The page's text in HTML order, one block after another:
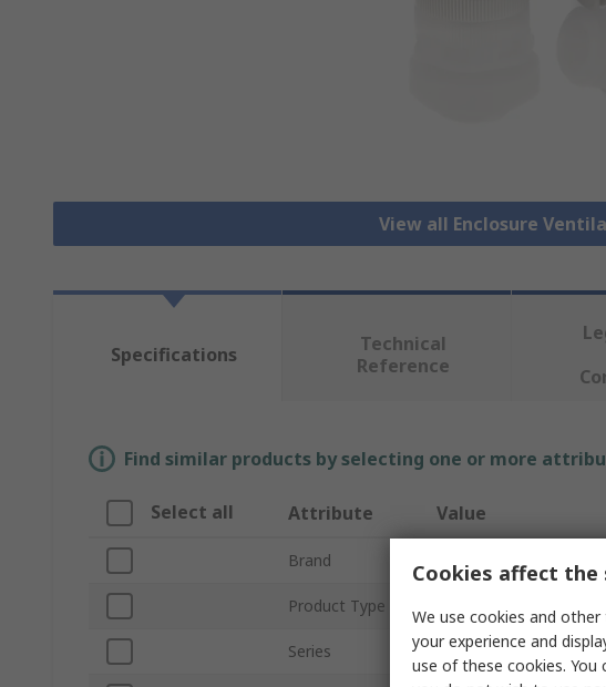
View all Enclosure
Specifications
Technical
Reference
Find similar products by selecting one or more
Select all Attribute Value
Brand Schneider Electric
Product Type Pressure
Series ClimaSys
Cookies affect the
We use cookies and
your experience and
use of these cookies. You